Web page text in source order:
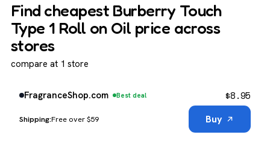
Find cheapest Burberry Touch
Type 1 Roll on Oil price across
stores
compare at 1 store
FragranceShop.com Best deal
Free over $59
$8.95
Buy